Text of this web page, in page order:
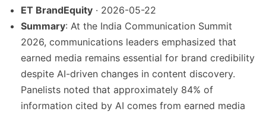
ET BrandEquity · 2026-05-22
Summary: At the India Communication Summit
2026, communications leaders emphasized that
earned media remains essential for brand credibility
despite AI-driven changes in content discovery.
Panelists noted that approximately 84% of
information cited by AI comes from earned media